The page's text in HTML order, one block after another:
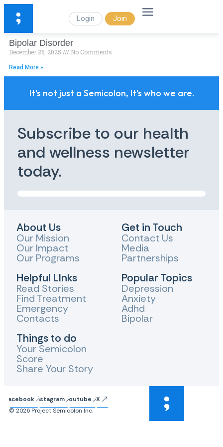
Login Join
Bipolar Disorder
December 26, 2025 No Comments
Read More »
It's not just a Semicolon, It's who we are.
Subscribe to our health
and wellness newsletter
today.
About Us
Our Mission
Our Impact
Our Programs
Helpful LInks
Read Stories
Find Treatment
Emergency
Contacts
Things to do
Your Semicolon
Score
Share Your Story
Get in Touch
Contact Us
Media
Partnerships
Popular Topics
Depression
Anxiety
Adhd
Bipolar
FacebookInstagram Youtube
X
© 2026 Project Semicolon Inc.